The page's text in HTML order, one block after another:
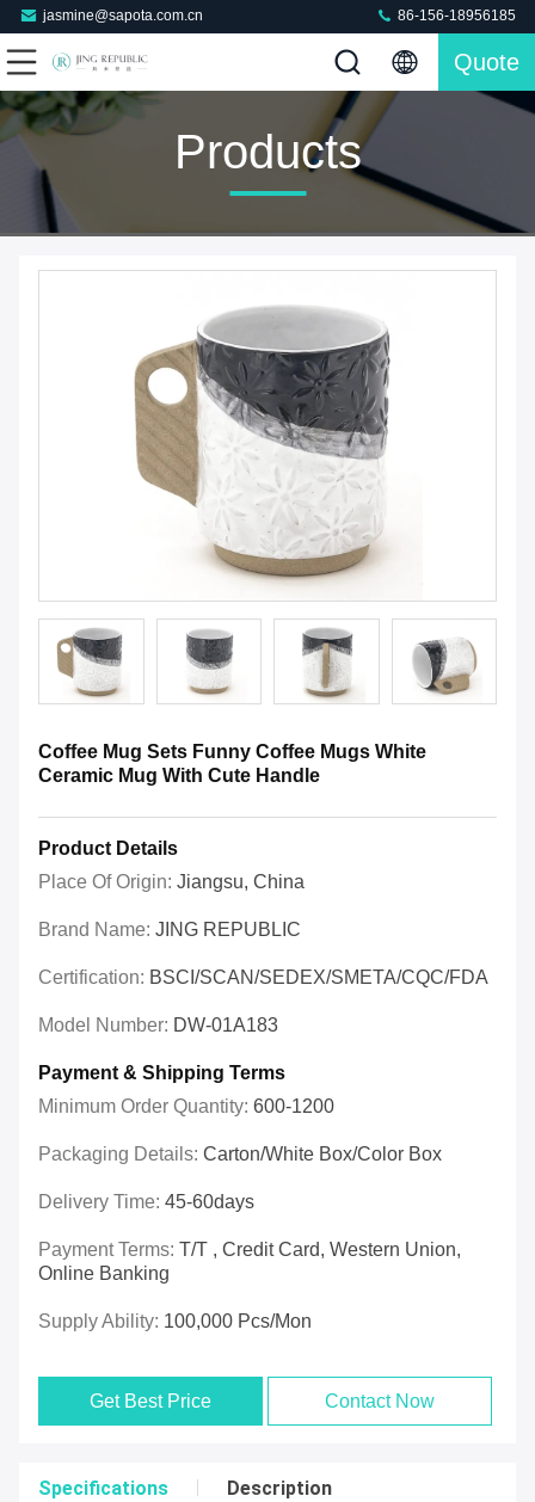
jasmine@sapota.com.cn 86-156-18956185
Quote
Products
Coffee Mug Sets Funny Coffee Mugs White
Ceramic Mug With Cute Handle
Product Details
Place Of Origin: Jiangsu, China
Brand Name: JING REPUBLIC
Certification: BSCI/SCAN/SEDEX/SMETA/CQC/FDA
Model Number: DW-01A183
Payment & Shipping Terms
Minimum Order Quantity: 600-1200
Packaging Details: Carton/White Box/Color Box
Delivery Time: 45-60days
Payment Terms: T/T , Credit Card, Western Union,
Online Banking
Supply Ability: 100,000 Pcs/mon
Get Best Price Contact Now
Specifications Description